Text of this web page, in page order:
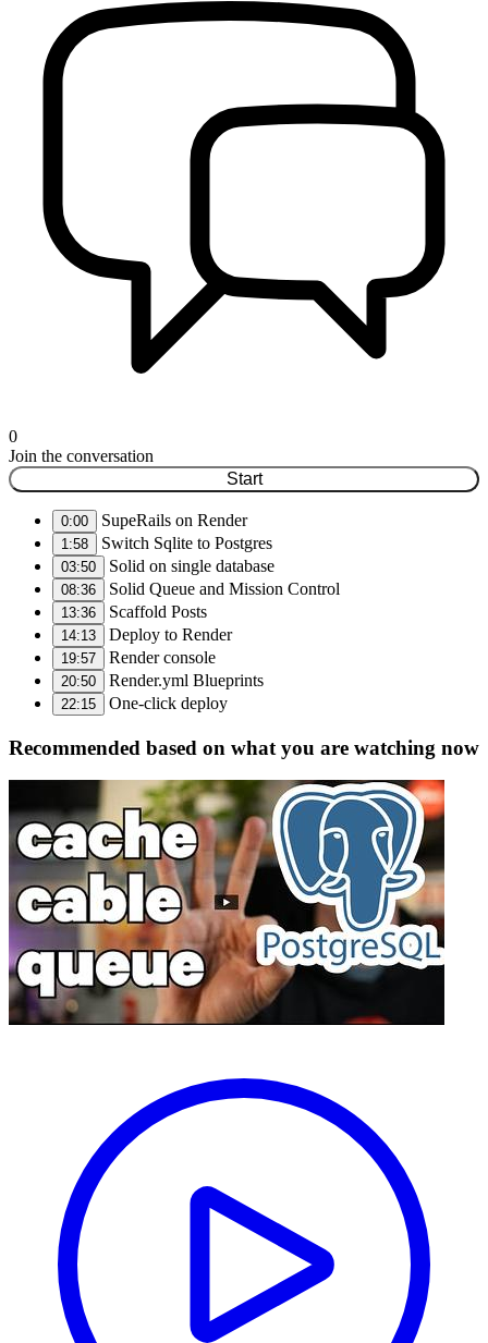
0
Join the conversation
Start
0:00 SupeRails on Render
1:58 Switch Sqlite to Postgres
03:50 Solid on single database
08:36 Solid Queue and Mission Control
13:36 Scaffold Posts
14:13 Deploy to Render
19:57 Render console
20:50 Render.yml Blueprints
22:15 One-click deploy
Recommended based on what you are watching now